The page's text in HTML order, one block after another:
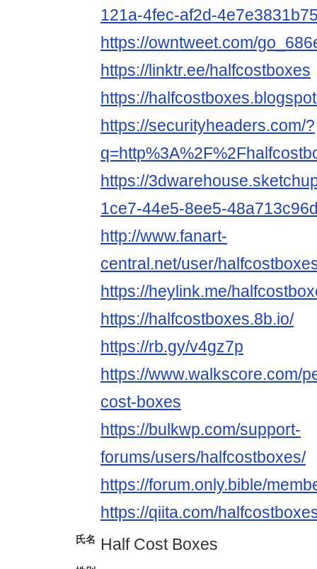
121a-4fec-af2d-
https://owntweet.com/
https://linktr.ee/halfcostboxes
https://
https://securityheaders.com/?
https://
1ce7-44e5-8ee5-
http://www.fanart-
central.net/user/
https://heylink.me/
https://halfcostboxes.8b.io/
https://rb.gy/v4gz7p
https://www.walkscore.com/
cost-boxes
https://bulkwp.com/support-
forums/users/halfcostboxes/
https://forum.only.bible/
https://qiita.com/
氏名 Half Cost Boxes